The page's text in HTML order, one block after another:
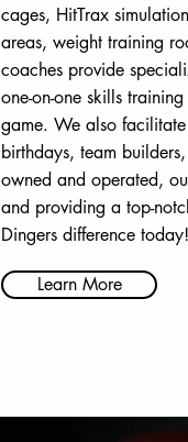
cages, HitTrax
areas, weight training
coaches provide
one-on-one skills
game. We also facilitate
birthdays, team
owned and operated,
and providing a top-
Dingers difference today!
Learn More